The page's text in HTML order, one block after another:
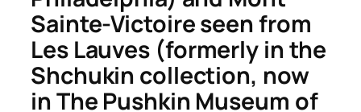
Sainte-Victoireseen from
Les Lauves (formerly in the
Shchukin collection, now
in The Pushkin Museum of